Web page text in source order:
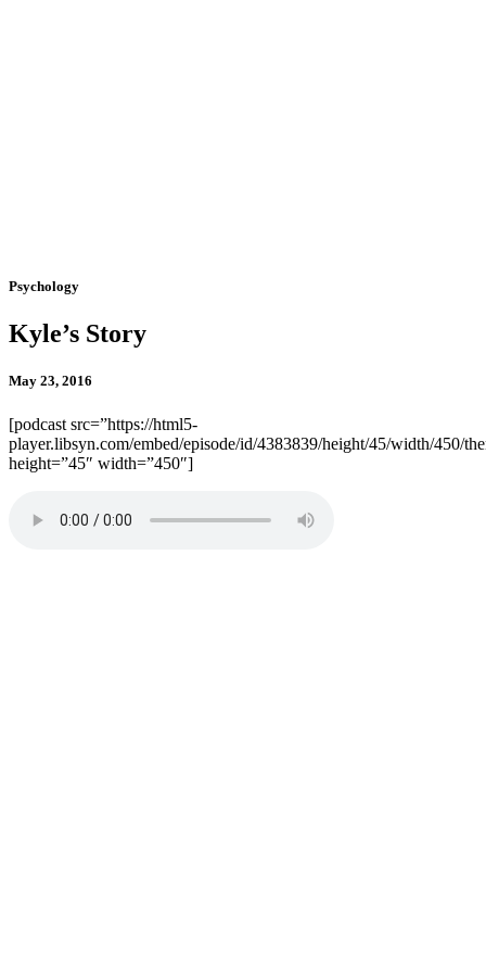
Psychology
Kyle’s Story
May 23, 2016
[podcast src=”https://html5-
player.libsyn.com/embed/episode/id/4383839/height/45/width/450/
height=”45″ width=”450″]